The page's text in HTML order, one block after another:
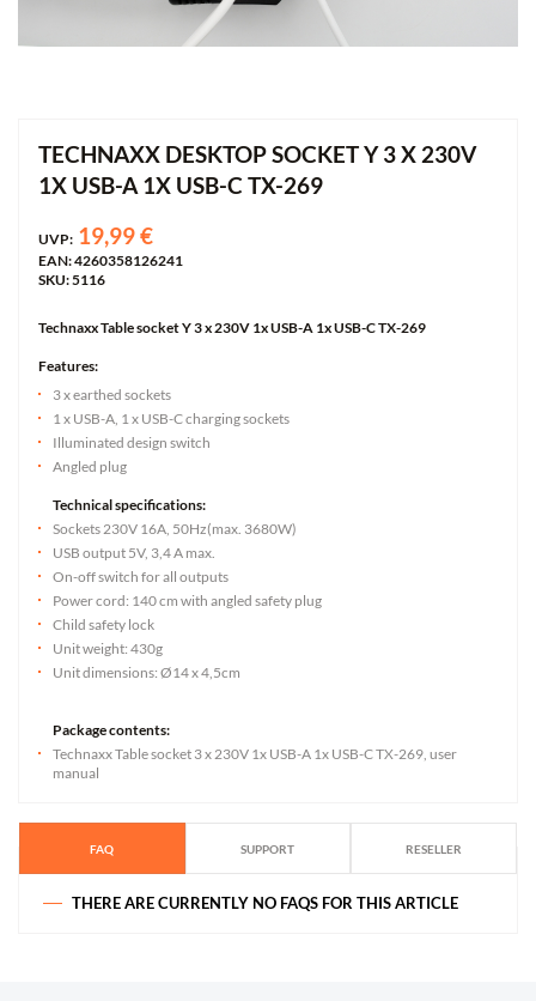
TECHNAXX DESKTOP SOCKET Y 3 X 230V
1X USB-A 1X USB-C TX-269
UVP: 19,99 €
EAN: 4260358126241
SKU: 5116
Technaxx Table socket Y 3 x 230V 1x USB-A 1x USB-C TX-269
Features:
3 x earthed sockets
1 x USB-A, 1 x USB-C charging sockets
Illuminated design switch
Angled plug
Technical specifications:
Sockets 230V 16A, 50Hz(max. 3680W)
USB output 5V, 3,4 A max.
On-off switch for all outputs
Power cord: 140 cm with angled safety plug
Child safety lock
Unit weight: 430g
Unit dimensions: Ø14 x 4,5cm
Package contents:
Technaxx Table socket 3 x 230V 1x USB-A 1x USB-C TX-269, user
manual
FAQ SUPPORT RESELLER
THERE ARE CURRENTLY NO FAQS FOR THIS ARTICLE